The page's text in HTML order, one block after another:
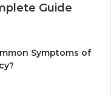
Guide
Symptoms of